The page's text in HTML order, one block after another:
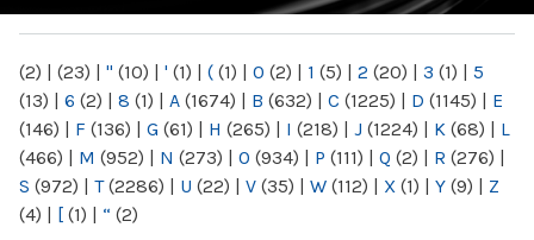
(2) | (23) | " (10) | ' (1) | ( (1) | 0 (2) | 1 (5) | 2 (20) | 3 (1) | 5
(13) | 6 (2) | 8 (1) | A (1674) | B (632) | C (1225) | D (1145) | E
(146) | F (136) | G (61) | H (265) | I (218) | J (1224) | K (68) | L
(466) | M (952) | N (273) | O (934) | P (111) | Q (2) | R (276) |
S (972) | T(2286) | U (22) | V (35) | W (112) | X (1) | Y (9) | Z
(4) | [ (1) | “ (2)